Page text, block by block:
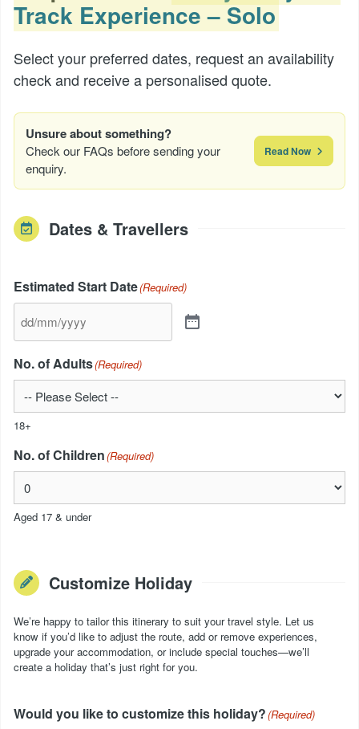
Track Experience – Solo
Select your preferred dates, request an availability
check and receive a personalised quote.
Unsure about something?
Check our FAQs before sending your
enquiry.
Read Now
Dates & Travellers
Estimated Start Date(Required)
No. of Adults(Required)
18+
No. of Children(Required)
Aged 17 & under
Customize Holiday
We’re happy to tailor this itinerary to suit your travel style. Let us
know if you’d like to adjust the route, add or remove experiences,
upgrade your accommodation, or include special touches—we’ll
create a holiday that’s just right for you.
Would you like to customize this holiday?(Required)